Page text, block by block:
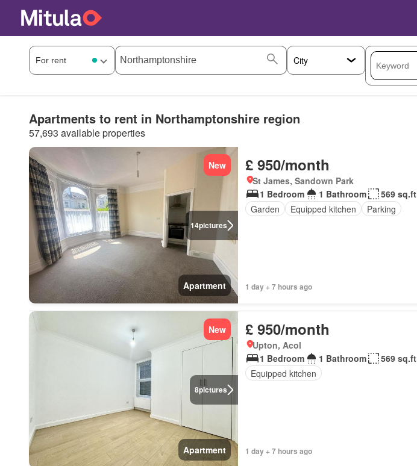
Apartments to rent in Northamptonshire region
57,693 available properties
14pictures
New
Apartment
£ 950/month
St James, Sandown Park
1 Bedroom
1 Bathroom
569 sq.ft
Garden
Equipped kitchen Parking
1 day + 7 hours ago
8pictures
New
Apartment
£ 950/month
Upton, Acol
1 Bedroom
1 Bathroom
569 sq.ft
Equipped kitchen
1 day + 7 hours ago